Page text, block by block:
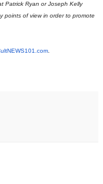
Patrick Ryan or Joseph Kelly
points of view in order to promote
.